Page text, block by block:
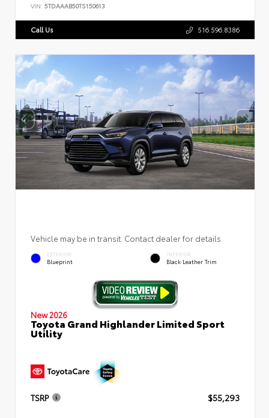
VIN: 5TDAAAB50TS150613
Call Us 516.596.8386
Vehicle may be in transit. Contact dealer for details.
EXTERIOR
Blueprint
INTERIOR
Black Leather Trim
New 2026
Toyota Grand Highlander Limited Sport
Utility
TSRP $55,293